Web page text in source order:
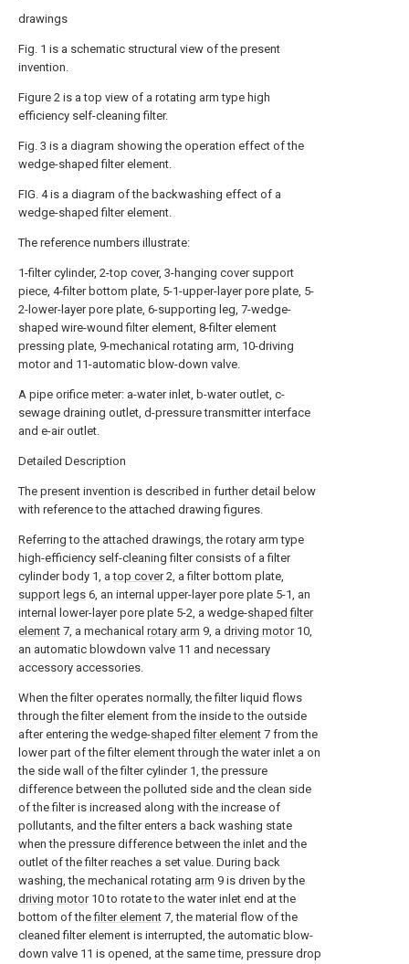
drawings
Fig. 1 is a schematic structural view of the present
invention.
Figure 2 is a top view of a rotating arm type high
efficiency self-cleaning filter.
Fig. 3 is a diagram showing the operation effect of the
wedge-shaped filter element.
FIG. 4 is a diagram of the backwashing effect of a
wedge-shaped filter element.
The reference numbers illustrate:
1-filter cylinder, 2-top cover, 3-hanging cover support
piece, 4-filter bottom plate, 5-1-upper-layer pore plate, 5-
2-lower-layer pore plate, 6-supporting leg, 7-wedge-
shaped wire-wound filter element, 8-filter element
pressing plate, 9-mechanical rotating arm, 10-driving
motor and 11-automatic blow-down valve.
A pipe orifice meter: a-water inlet, b-water outlet, c-
sewage draining outlet, d-pressure transmitter interface
and e-air outlet.
Detailed Description
The present invention is described in further detail below
with reference to the attached drawing figures.
Referring to the attached drawings, the rotary arm type
high-efficiency self-cleaning filter consists of a filter
cylinder body 1, atop cover2, a filter bottom plate,
support legs 6, an internal upper-layer pore plate 5-1, an
internal lower-layer pore plate 5-2, a wedge-shaped filter
element 7, a mechanical rotary arm 9, a driving motor10,
an automatic blowdown valve 11 and necessary
accessory accessories.
When the filter operates normally, the filter liquid flows
through the filter element from the inside to the outside
after entering the wedge-shaped filter element 7 from the
lower part of the filter element through the water inlet a on
the side wall of the filter cylinder 1, the pressure
difference between the polluted side and the clean side
of the filter is increased along with the increase of
pollutants, and the filter enters a back washing state
when the pressure difference between the inlet and the
outlet of the filter reaches a set value. During back
washing, the mechanical rotating arm 9 is driven by the
driving motor10 to rotate to the water inlet end at the
bottom of thefilter element 7, the material flow of the
cleaned filter element is interrupted, the automatic blow-
down valve 11 is opened, at the same time, pressure drop